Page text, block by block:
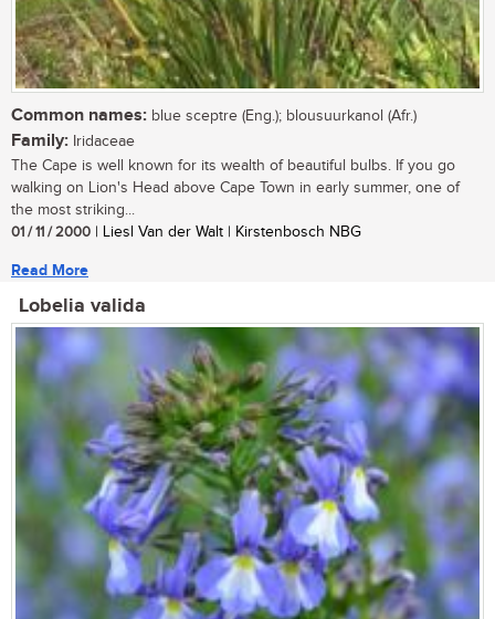
Common names: blue sceptre (Eng.); blousuurkanol (Afr.)
Family: Iridaceae
The Cape is well known for its wealth of beautiful bulbs. If you go
walking on Lion's Head above Cape Town in early summer, one of
the most striking...
01 / 11 / 2000 | Liesl Van der Walt | Kirstenbosch NBG
Read More
Lobelia valida